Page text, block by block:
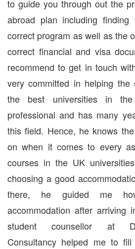
to guide you through out the
abroad plan including finding
correct program as well as the
correct financial and visa
recommend to get in touch
very committed in helping the
the best universities in
professional and has many
this field. Hence, he knows
on when it comes to every
courses in the UK
choosing a good
there, he guided me
accommodation after arriving
student counsellor at
Consultancy helped me to